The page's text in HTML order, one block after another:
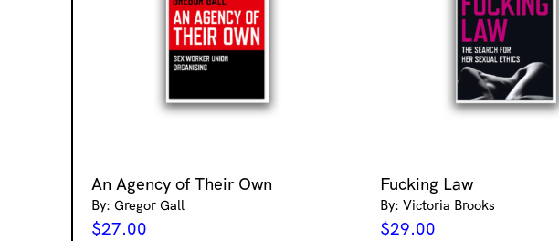
An Agency of Their Own
By: Gregor Gall
$27.00
Fucking Law
By: Victoria Brooks
$29.00